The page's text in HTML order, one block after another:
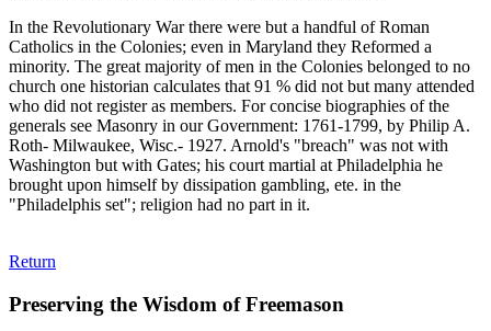
In the Revolutionary War there were but a handful of Roman
Catholics in the Colonies; even in Maryland they Reformed a
minority. The great majority of men in the Colonies belonged to no
church one historian calculates that 91 % did not but many attended
who did not register as members. For concise biographies of the
generals see Masonry in our Government: 1761-1799, by Philip A.
Roth- Milwaukee, Wisc.- 1927. Arnold's "breach" was not with
Washington but with Gates; his court martial at Philadelphia he
brought upon himself by dissipation gambling, ete. in the
"Philadelphis set"; religion had no part in it.
Return
Preserving the Wisdom of Freemason